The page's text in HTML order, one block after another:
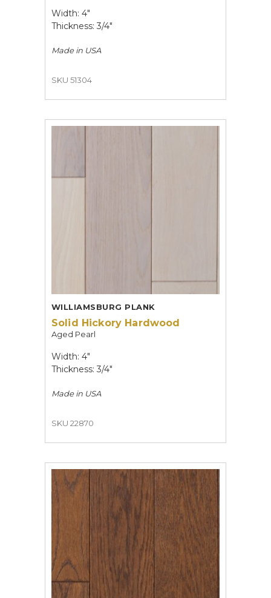
Width: 4"
Thickness: 3/4"
Made in USA
SKU 51304
WILLIAMSBURG PLANK
Solid Hickory Hardwood
Aged Pearl
Width: 4"
Thickness: 3/4"
Made in USA
SKU 22870